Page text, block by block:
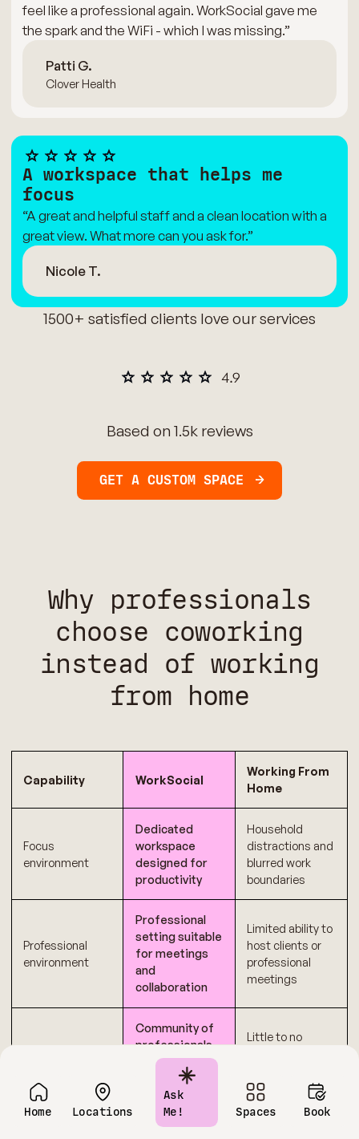
Home Locations
Ask
Me!
Spaces Book
feel like a professional again. WorkSocial gave me
the spark and the WiFi - which I was missing.”
Patti G.
Clover Health
A workspace that helps me
focus
“A great and helpful staff and a clean location with a
great view. What more can you ask for.”
Nicole T.
1500+ satisfied clients love our services
Based on 1.5k reviews
GET A CUSTOM SPACE
Why professionals
choose coworking
instead of working
from home
Capability WorkSocial
Working From
Home
Focus
environment
Dedicated
workspace
designed for
productivity
Household
distractions and
blurred work
boundaries
Professional
environment
Professional
setting suitable
for meetings
and
collaboration
Limited ability to
host clients or
professional
meetings
Community of
professionals,
founders, and
workers
Little to no
interaction